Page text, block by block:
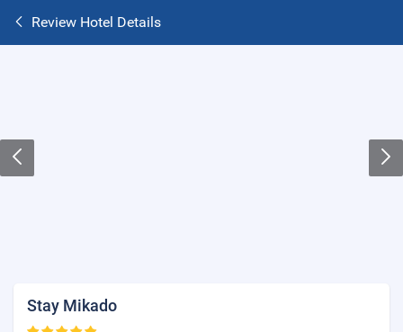
Review Hotel Details
Stay Mikado